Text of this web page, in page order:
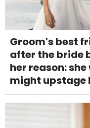
Groom's best
after the bride
her reason:
might upstage